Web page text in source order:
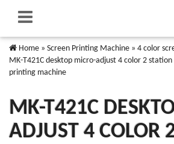
Home » Screen Printing Machine » 4 color
MK-T421C desktop micro-adjust 4 color 2
printing machine
MK-T421C
ADJUST 4 COLOR